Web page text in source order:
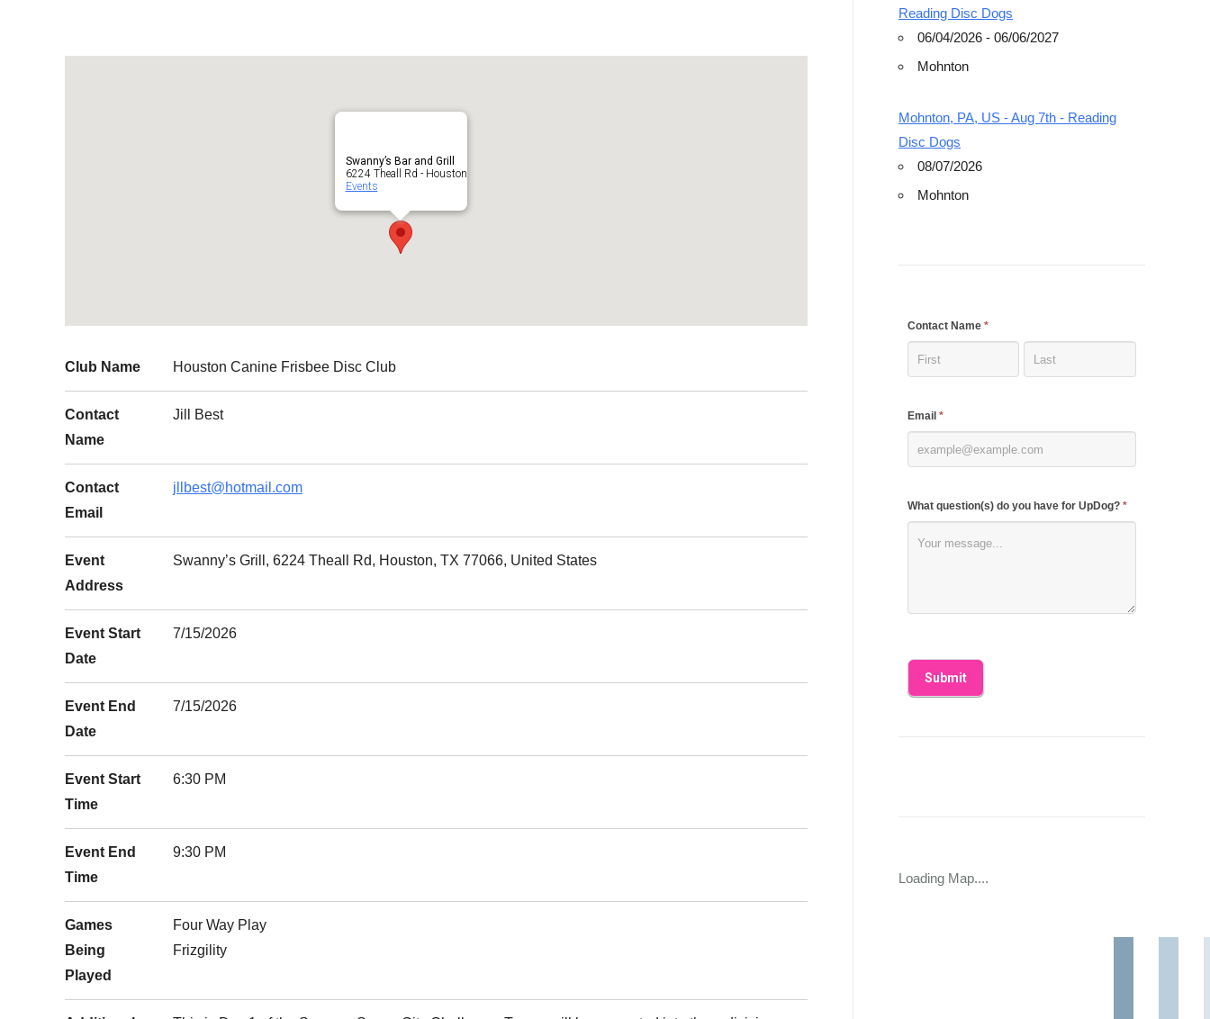
Swanny’s Bar and Grill
6224 Theall Rd - Houston
Events
Club Name Houston Canine Frisbee Disc Club
Contact
Name
Jill Best
Contact
Email
jllbest@hotmail.com
Event
Address
Swanny’s Grill, 6224 Theall Rd, Houston, TX 77066, United States
Event Start
Date
7/15/2026
Event End
Date
7/15/2026
Event Start
Time
6:30 PM
Event End
Time
9:30 PM
Games
Being
Played
Four Way Play
Frizgility
Reading Disc Dogs
06/04/2026 - 06/06/2027
Mohnton
Mohnton, PA, US - Aug 7th - Reading
Disc Dogs
08/07/2026
Mohnton
Contact Name *
Email *
What question(s) do you have for UpDog? *
If
are
leave
this
field
Loading Map....